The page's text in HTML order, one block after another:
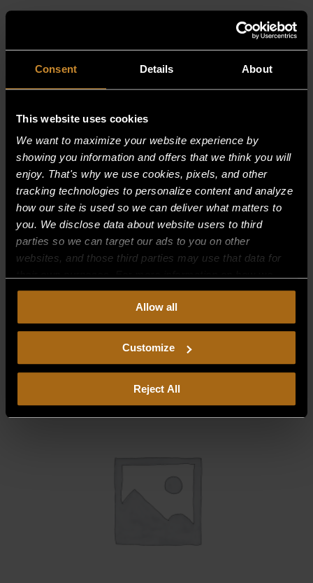
Consent Details About
This website uses cookies
We want to maximize your website experience by
showing you information and offers that we think you will
enjoy. That's why we use cookies, pixels, and other
tracking technologies to personalize content and analyze
how our site is used so we can deliver what matters to
you. We disclose data about website users to third
parties so we can target our ads to you on other
websites, and those third parties may use that data for
collect, use, and disclose this information, please review
Continued use of the site means you
consent to ourPrivacy PolicyandTerms of Use,
including arbitration and class action waiver.
Allow all
Customize
Reject All
$6.25